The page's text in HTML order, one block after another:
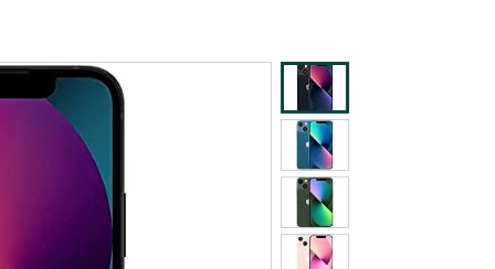
shipping addresses.
of Amazon Prime